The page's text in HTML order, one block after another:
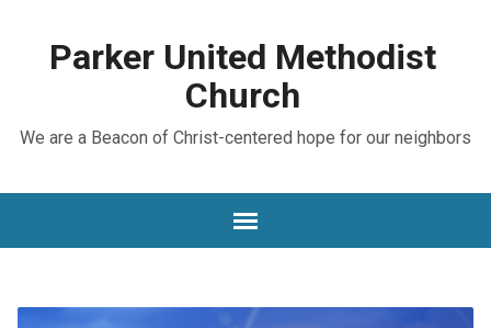
Parker United Methodist
Church
We are a Beacon of Christ-centered hope for our neighbors